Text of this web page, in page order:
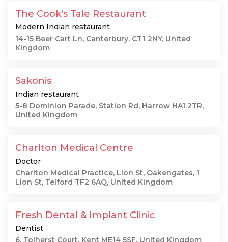
The Cook's Tale Restaurant
Modern Indian restaurant
14-15 Beer Cart Ln, Canterbury, CT1 2NY, United
Kingdom
Sakonis
Indian restaurant
5-8 Dominion Parade, Station Rd, Harrow HA1 2TR,
United Kingdom
Charlton Medical Centre
Doctor
Charlton Medical Practice, Lion St, Oakengates, 1
Lion St, Telford TF2 6AQ, United Kingdom
Fresh Dental & Implant Clinic
Dentist
6, Tolherst Court, Kent ME14 5SF, United Kingdom